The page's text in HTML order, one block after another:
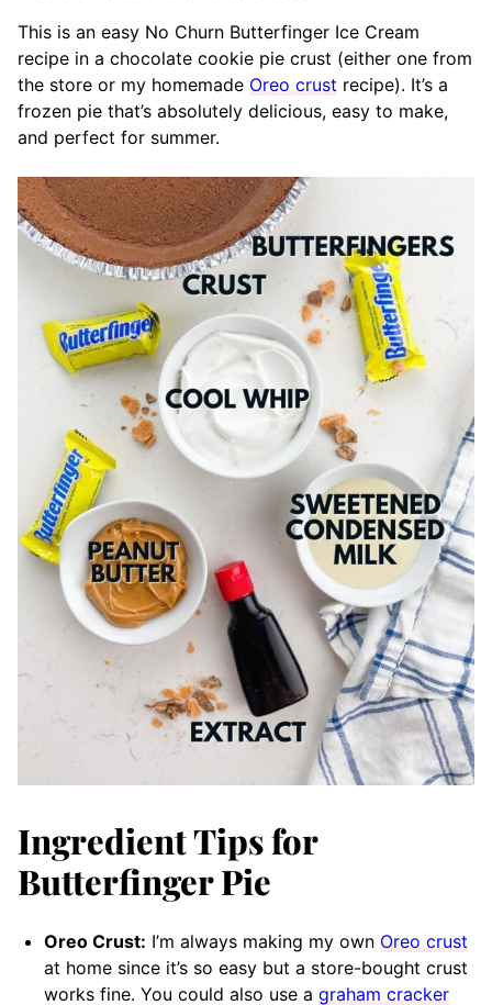
This is an easy No Churn Butterfinger Ice Cream
recipe in a chocolate cookie pie crust (either one from
the store or my homemade Oreo crust recipe). It’s a
frozen pie that’s absolutely delicious, easy to make,
and perfect for summer.
Ingredient Tips for
Butterfinger Pie
Oreo Crust: I’m always making my own Oreo crust
at home since it’s so easy but a store-bought crust
works fine. You could also use a graham cracker